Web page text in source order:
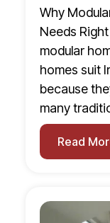
Why
Needs
modular
homes suit
because
many
Read